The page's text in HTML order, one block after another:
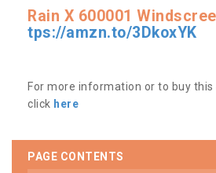
Rain X 600001
tps://amzn.to/3DkoxYK
For more information or to buy this
click here
PAGE CONTENTS